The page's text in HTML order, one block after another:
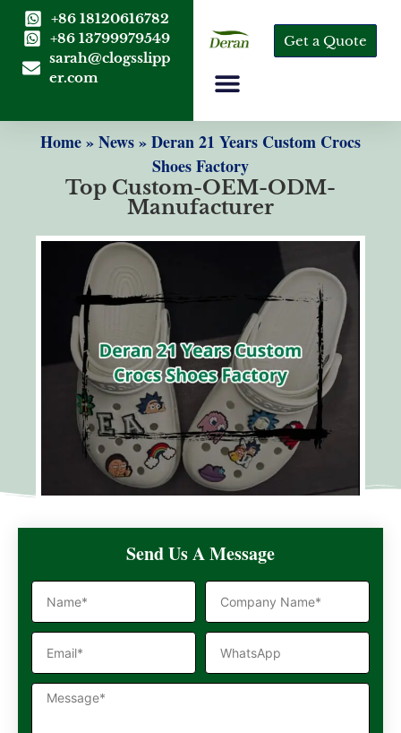
+86 18120616782
+86 13799979549
sarah@clogsslipp
er.com
Get a Quote
Home»News»Deran 21 Years Custom Crocs
Shoes Factory
Top Custom-OEM-ODM-
Manufacturer
Send Us A Message